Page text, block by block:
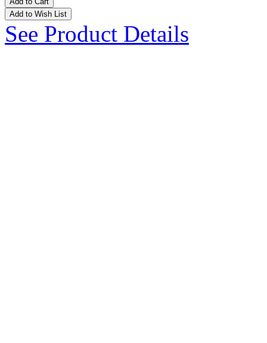
Add to Wish List
See Product Details